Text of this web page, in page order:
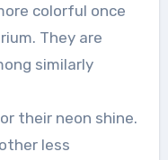
colorful once
They are
similarly
their neon shine.
less